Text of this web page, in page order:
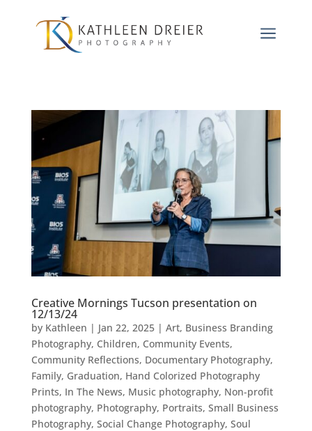
a
Creative Mornings Tucson presentation on
12/13/24
by Kathleen | Jan 22, 2025| Art, Business Branding
Photography, Children, Community Events,
Community Reflections, Documentary Photography,
Family, Graduation, Hand Colorized Photography
Prints, In The News, Music photography, Non-profit
photography, Photography, Portraits, Small Business
Photography, Social Change Photography, Soul